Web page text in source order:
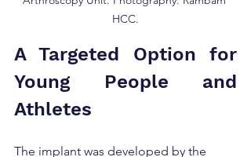
HCC.
A Targeted Option for
Young People and
Athletes
The implant was developed by the